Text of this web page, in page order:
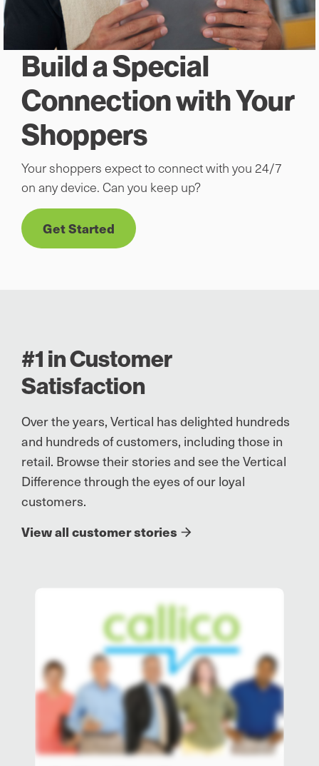
Build a Special
Connection with Your
Shoppers
Your shoppers expect to connect with you 24/7
on any device. Can you keep up?
Get Started
#1 in Customer
Satisfaction
Over the years, Vertical has delighted hundreds
and hundreds of customers, including those in
retail. Browse their stories and see the Vertical
Difference through the eyes of our loyal
customers.
View all customer stories